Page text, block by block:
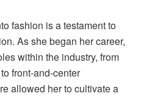
fashion is a testament to
As she began her career,
within the industry, from
front-and-center
allowed her to cultivate a